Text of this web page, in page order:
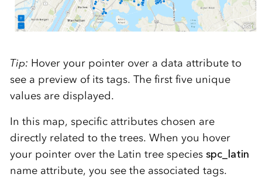
Tip: Hover your pointer over a data attribute to
see a preview of its tags. The first five unique
values are displayed.
In this map, specific attributes chosen are
directly related to the trees. When you hover
your pointer over the Latin tree species spc_latin
name attribute, you see the associated tags.